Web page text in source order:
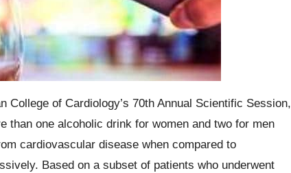
of Cardiology’s 70th Annual Scientific Session,
than one alcoholic drink for women and two for men
cardiovascular disease when compared to
Based on a subset of patients who underwent